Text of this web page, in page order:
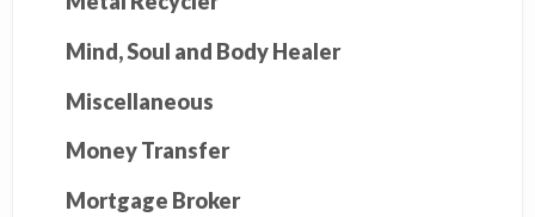
Mind, Soul and Body Healer
Miscellaneous
Money Transfer
Mortgage Broker